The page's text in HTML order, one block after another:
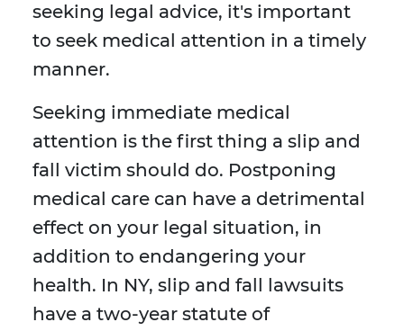
seeking legal advice, it's important
to seek medical attention in a timely
manner.
Seeking immediate medical
attention is the first thing a slip and
fall victim should do. Postponing
medical care can have a detrimental
effect on your legal situation, in
addition to endangering your
health. In NY, slip and fall lawsuits
have a two-year statute of